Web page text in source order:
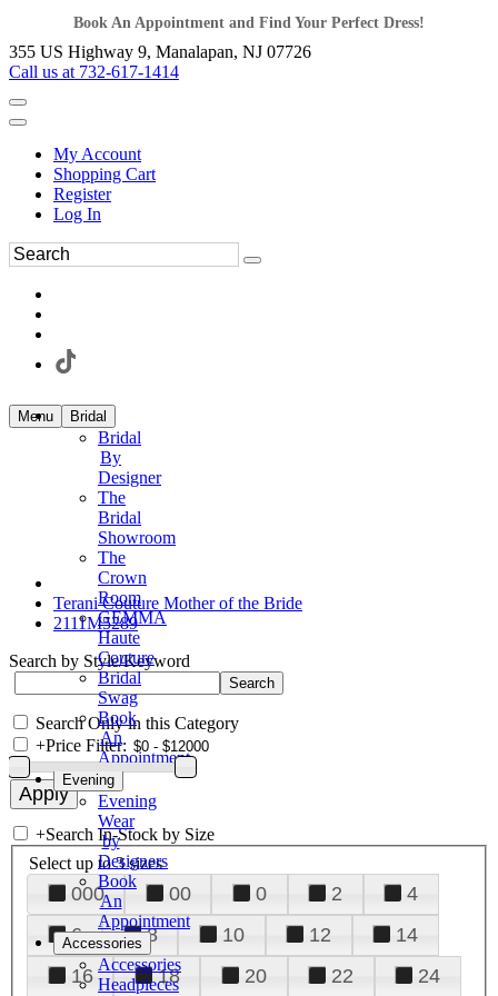
Book An Appointment and Find Your Perfect Dress!
355 US Highway 9, Manalapan, NJ 07726
Call us at 732-617-1414
My Account
Shopping Cart
Register
Log In
Menu Bridal
Bridal
By
Designer
The
Bridal
Showroom
The
Crown
Room
GEMMA
Haute
Couture
Bridal
Swag
Book
An
Appointment
Evening
Evening
Wear
by
Designers
Book
An
Appointment
Accessories
Accessories
Headpieces
Terani Couture Mother of the Bride
2111M5289
Search by Style/Keyword
Search Only in this Category
+Price Filter:
+Search In-Stock by Size
Select up to 3 sizes
000 00 0 2
4
6
8 10 12
14
16
18 20 22
24